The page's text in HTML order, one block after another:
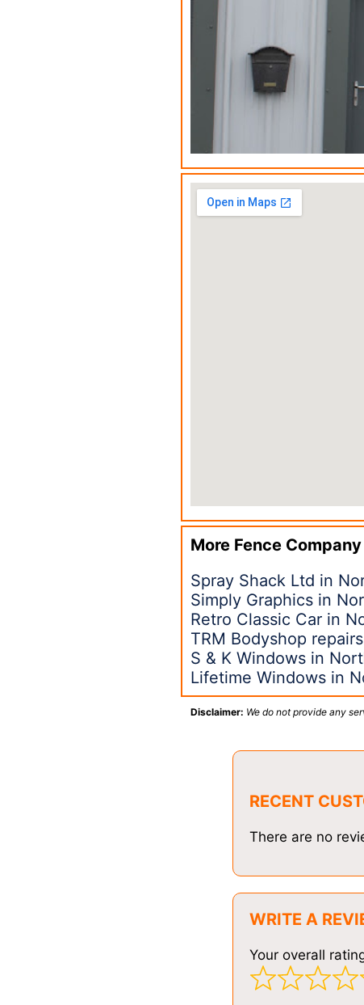
More Fence
Spray Shack Ltd in
Simply Graphics in
Retro Classic Car in
TRM Bodyshop
S & K Windows in
Lifetime Windows in
Disclaimer: We do not provide any
RECENT
There are no
WRITE A
Your overall